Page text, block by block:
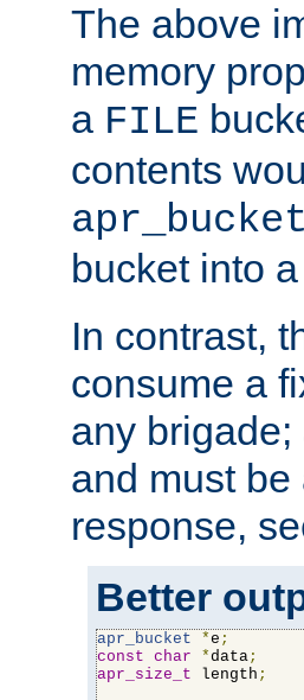
The above
memory
a FILE
contents
bucket into a
In contrast,
consume a
any
and must
response,
Better
apr_bucket *e ;
const char *data;
apr_size_t length ;